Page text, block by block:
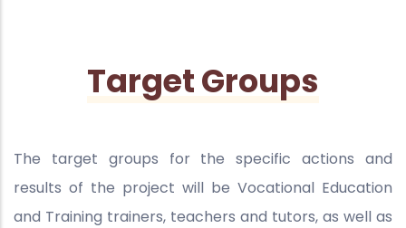
Target Groups
The target groups for the specific actions and
results of the project will be Vocational Education
and Training trainers, teachers and tutors, as well as